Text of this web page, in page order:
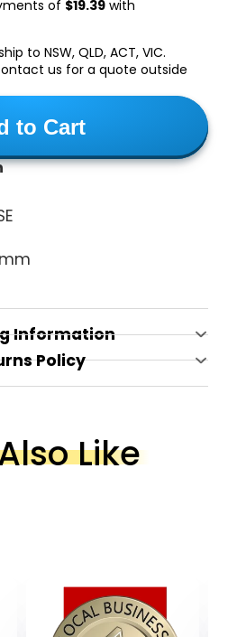
to NSW, QLD, ACT, VIC.
us for a quote outside
to Cart
Information
Policy
Like